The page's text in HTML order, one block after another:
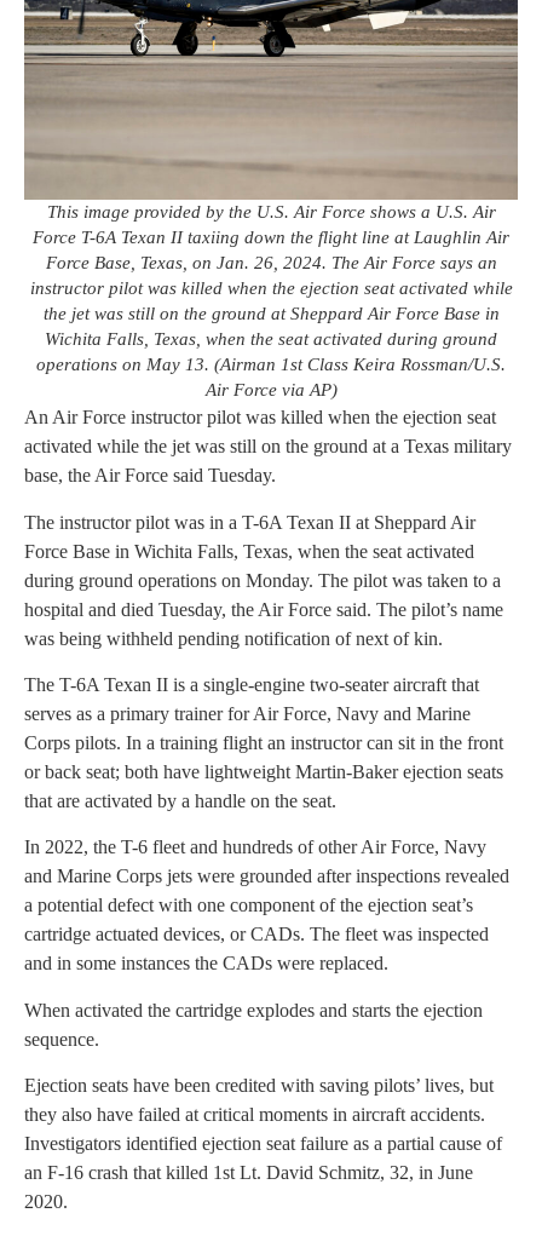
This image provided by the U.S. Air Force shows a U.S. Air
Force T-6A Texan II taxiing down the flight line at Laughlin Air
Force Base, Texas, on Jan. 26, 2024. The Air Force says an
instructor pilot was killed when the ejection seat activated while
the jet was still on the ground at Sheppard Air Force Base in
Wichita Falls, Texas, when the seat activated during ground
operations on May 13. (Airman 1st Class Keira Rossman/U.S.
Air Force via AP)
An Air Force instructor pilot was killed when the ejection seat
activated while the jet was still on the ground at a Texas military
base, the Air Force said Tuesday.
The instructor pilot was in a T-6A Texan II at Sheppard Air
Force Base in Wichita Falls, Texas, when the seat activated
during ground operations on Monday. The pilot was taken to a
hospital and died Tuesday, the Air Force said. The pilot’s name
was being withheld pending notification of next of kin.
The T-6A Texan II is a single-engine two-seater aircraft that
serves as a primary trainer for Air Force, Navy and Marine
Corps pilots. In a training flight an instructor can sit in the front
or back seat; both have lightweight Martin-Baker ejection seats
that are activated by a handle on the seat.
In 2022, the T-6 fleet and hundreds of other Air Force, Navy
and Marine Corps jets were grounded after inspections revealed
a potential defect with one component of the ejection seat’s
cartridge actuated devices, or CADs. The fleet was inspected
and in some instances the CADs were replaced.
When activated the cartridge explodes and starts the ejection
sequence.
Ejection seats have been credited with saving pilots’ lives, but
they also have failed at critical moments in aircraft accidents.
Investigators identified ejection seat failure as a partial cause of
an F-16 crash that killed 1st Lt. David Schmitz, 32, in June
2020.